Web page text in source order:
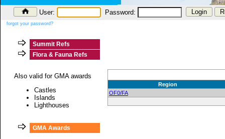
User: Password:
forgot your password?
Summit Refs
Flora & Fauna Refs
Also valid for GMA awards
Castles
Islands
Lighthouses
GMA Awards
Region
OF0/FA